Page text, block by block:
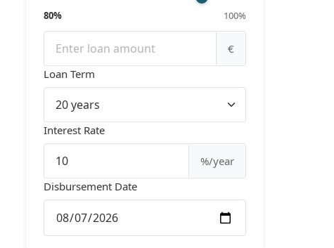
80% 100%
€
Loan Term
Interest Rate
%/year
Disbursement Date